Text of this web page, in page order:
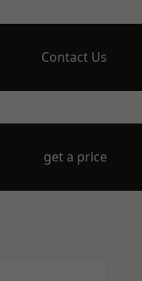
Contact Us
get a price